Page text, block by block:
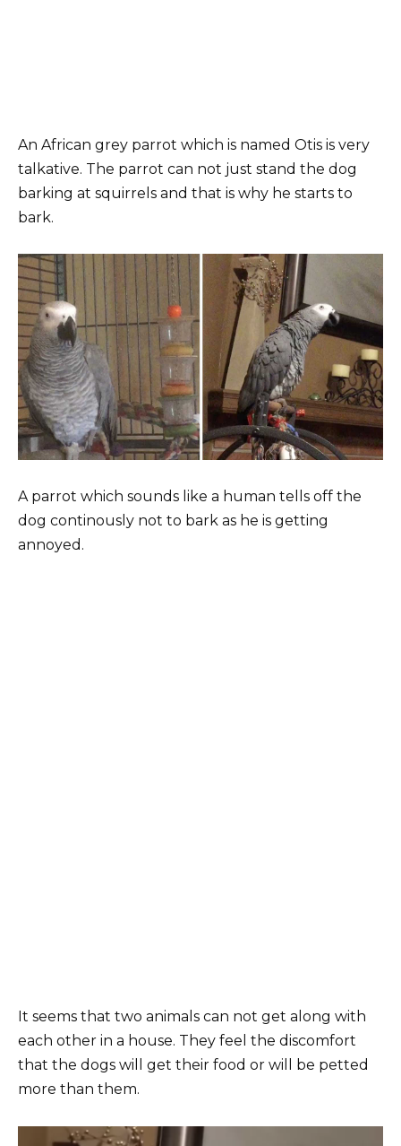
An African grey parrot which is named Otis is very
talkative. The parrot can not just stand the dog
barking at squirrels and that is why he starts to
bark.
A parrot which sounds like a human tells off the
dog continously not to bark as he is getting
annoyed.
It seems that two animals can not get along with
each other in a house. They feel the discomfort
that the dogs will get their food or will be petted
more than them.